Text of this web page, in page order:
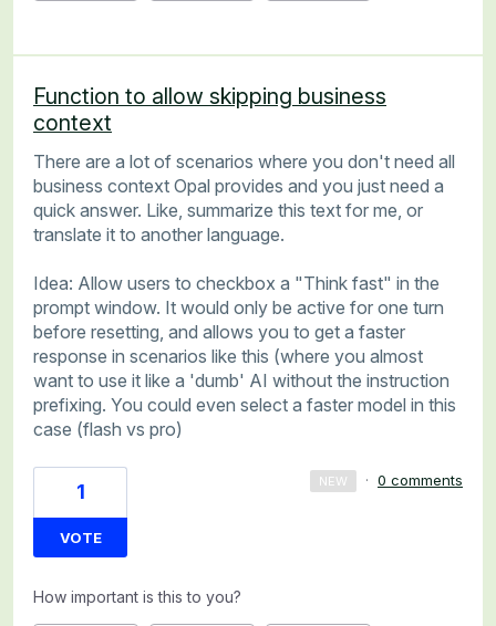
Function to allow skipping business
context
There are a lot of scenarios where you don't need all
business context Opal provides and you just need a
quick answer. Like, summarize this text for me, or
translate it to another language.
Idea: Allow users to checkbox a "Think fast" in the
prompt window. It would only be active for one turn
before resetting, and allows you to get a faster
response in scenarios like this (where you almost
want to use it like a 'dumb' AI without the instruction
prefixing. You could even select a faster model in this
case (flash vs pro)
1
VOTE
NEW · 0 comments
How important is this to you?